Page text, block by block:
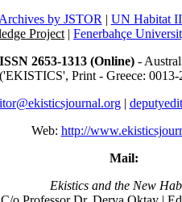
Archives by JSTOR | UN Habitat
Project | Fenerbahçe
ISSN 2653-1313 (Online)-
Print - Greece: 0013-
|
Web: http://
Mail:
Ekistics and the New